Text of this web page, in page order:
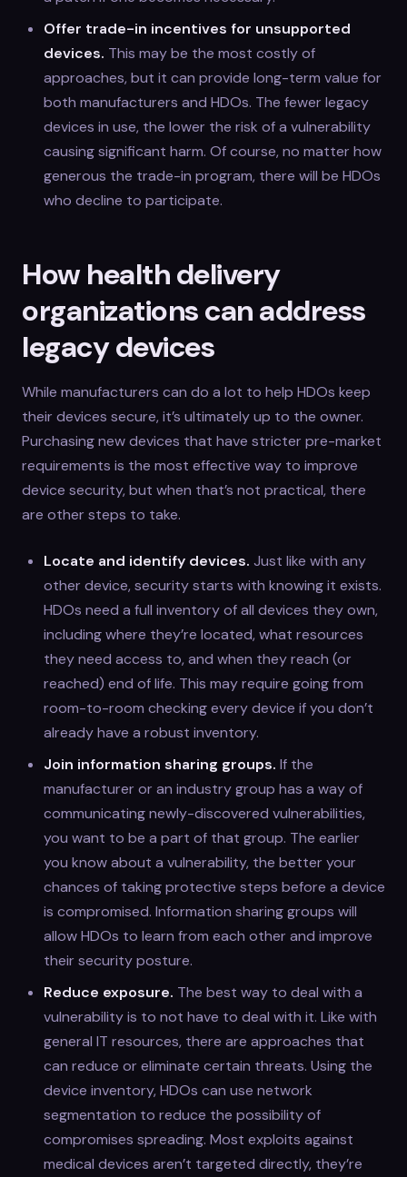
Offer trade-in incentives for unsupported
devices. This may be the most costly of
approaches, but it can provide long-term value for
both manufacturers and HDOs. The fewer legacy
devices in use, the lower the risk of a vulnerability
causing significant harm. Of course, no matter how
generous the trade-in program, there will be HDOs
who decline to participate.
How health delivery
organizations can address
legacy devices
While manufacturers can do a lot to help HDOs keep
their devices secure, it’s ultimately up to the owner.
Purchasing new devices that have stricter pre-market
requirements is the most effective way to improve
device security, but when that’s not practical, there
are other steps to take.
Locate and identify devices. Just like with any
other device, security starts with knowing it exists.
HDOs need a full inventory of all devices they own,
including where they’re located, what resources
they need access to, and when they reach (or
reached) end of life. This may require going from
room-to-room checking every device if you don’t
already have a robust inventory.
Join information sharing groups. If the
manufacturer or an industry group has a way of
communicating newly-discovered vulnerabilities,
you want to be a part of that group. The earlier
you know about a vulnerability, the better your
chances of taking protective steps before a device
is compromised. Information sharing groups will
allow HDOs to learn from each other and improve
their security posture.
Reduce exposure. The best way to deal with a
vulnerability is to not have to deal with it. Like with
general IT resources, there are approaches that
can reduce or eliminate certain threats. Using the
device inventory, HDOs can use network
segmentation to reduce the possibility of
compromises spreading. Most exploits against
medical devices aren’t targeted directly, they’re